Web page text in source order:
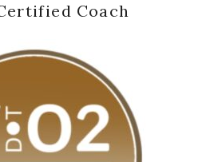
Coach